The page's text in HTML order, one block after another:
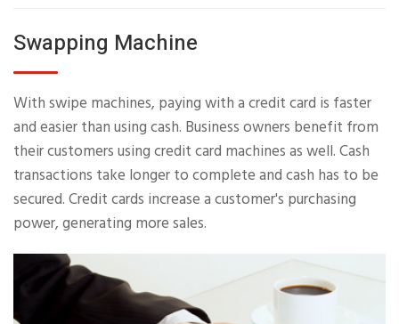
Swapping Machine
With swipe machines, paying with a credit card is faster
and easier than using cash. Business owners benefit from
their customers using credit card machines as well. Cash
transactions take longer to complete and cash has to be
secured. Credit cards increase a customer's purchasing
power, generating more sales.